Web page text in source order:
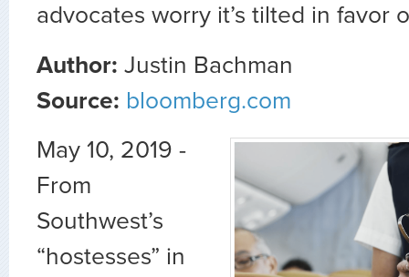
advocates worry it’s tilted in favor
Author: Justin Bachman
Source: bloomberg.com
May 10, 2019 -
From
Southwest’s
“hostesses” in